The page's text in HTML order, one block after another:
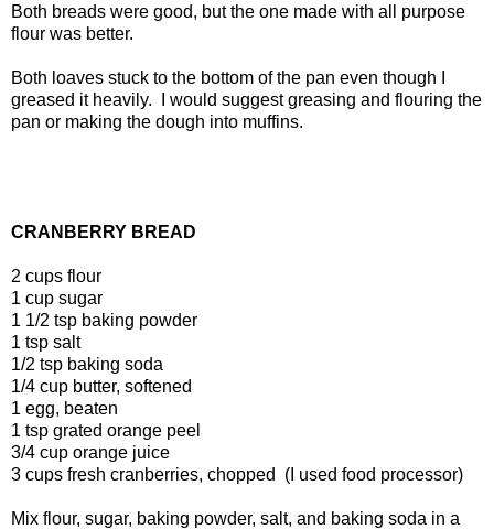
Both breads were good, but the one made with all purpose
flour was better.
Both loaves stuck to the bottom of the pan even though I
greased it heavily. I would suggest greasing and flouring the
pan or making the dough into muffins.
CRANBERRY BREAD
2 cups flour
1 cup sugar
1 1/2 tsp baking powder
1 tsp salt
1/2 tsp baking soda
1/4 cup butter, softened
1 egg, beaten
1 tsp grated orange peel
3/4 cup orange juice
3 cups fresh cranberries, chopped (I used food processor)
Mix flour, sugar, baking powder, salt, and baking soda in a